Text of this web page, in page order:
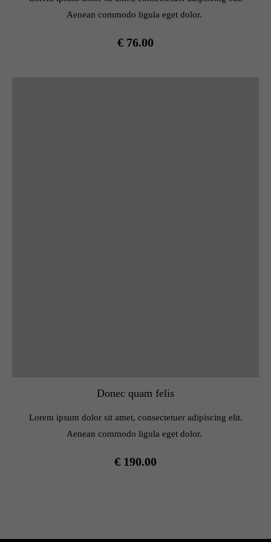
Aenean commodo ligula eget dolor.
€ 76.00
Donec quam felis
Lorem ipsum dolor sit amet, consectetuer adipiscing elit.
Aenean commodo ligula eget dolor.
€ 190.00